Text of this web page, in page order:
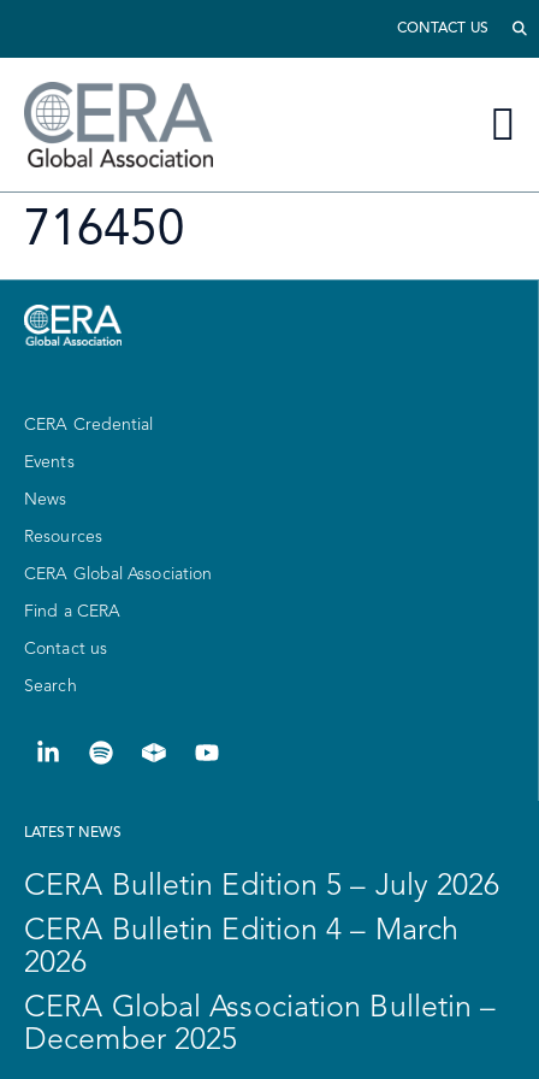
CONTACT US
716450
CERA Credential
Events
News
Resources
CERA Global Association
Find a CERA
Contact us
Search
LATEST NEWS
CERA Bulletin Edition 5 – July 2026
CERA Bulletin Edition 4 – March
2026
CERA Global Association Bulletin –
December 2025